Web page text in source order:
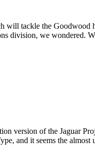
will tackle the
division, we wondered.
version of the Jaguar
and it seems the